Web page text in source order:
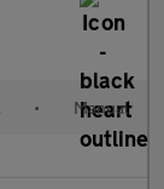
• Manual